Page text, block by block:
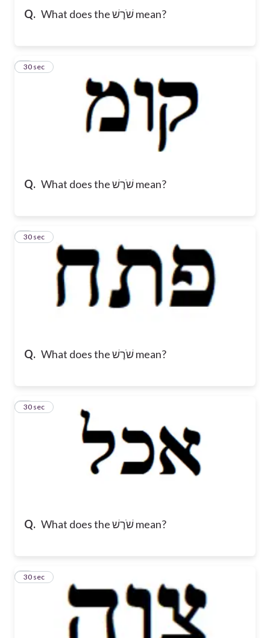
Q. What does the שֹׁרֶשׁ mean?
Q. What does the שֹׁרֶשׁ mean?
6
30 sec
Q. What does the שֹׁרֶשׁ mean?
7
30 sec
Q. What does the שֹׁרֶשׁ mean?
8
30 sec
9
30 sec